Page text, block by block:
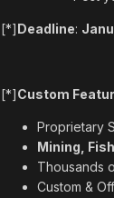
[*]Deadline:
[*]Custom
Proprietary
Mining,
Thousands
Custom &